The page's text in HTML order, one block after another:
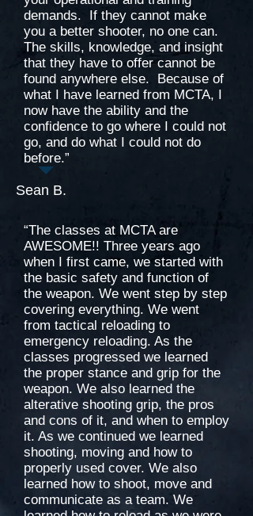
demands. If they cannot make
you a better shooter, no one can.
The skills, knowledge, and insight
that they have to offer cannot be
found anywhere else. Because of
what I have learned from MCTA, I
now have the ability and the
confidence to go where I could not
go, and do what I could not do
before.”
Sean B.
“The classes at MCTA are
AWESOME!! Three years ago
when I first came, we started with
the basic safety and function of
the weapon. We went step by step
covering everything. We went
from tactical reloading to
emergency reloading. As the
classes progressed we learned
the proper stance and grip for the
weapon. We also learned the
alterative shooting grip, the pros
and cons of it, and when to employ
it. As we continued we learned
shooting, moving and how to
properly used cover. We also
learned how to shoot, move and
communicate as a team. We